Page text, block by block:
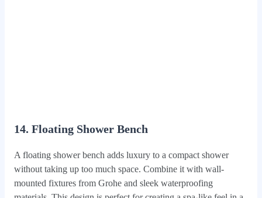
14. Floating Shower Bench
A floating shower bench adds luxury to a compact shower
without taking up too much space. Combine it with wall-
mounted fixtures from Grohe and sleek waterproofing